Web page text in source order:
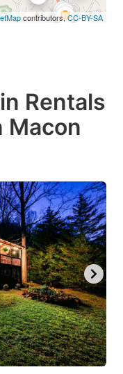
contributors,CC-BY-SA
Rentals
Macon